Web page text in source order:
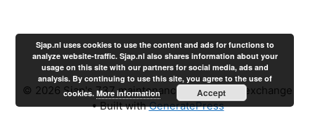
© 2026 Sjap's 737 maintenance experience exchange
• Built withGeneratePress
Sjap.nl uses cookies to use the content and ads for functions to
analyze website-traffic. Sjap.nl also shares information about your
usage on this site with our partners for social media, ads and
analysis. By continuing to use this site, you agree to the use of
cookies. More information Accept